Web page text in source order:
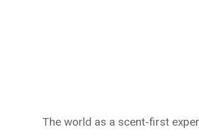
The world as a scent-first